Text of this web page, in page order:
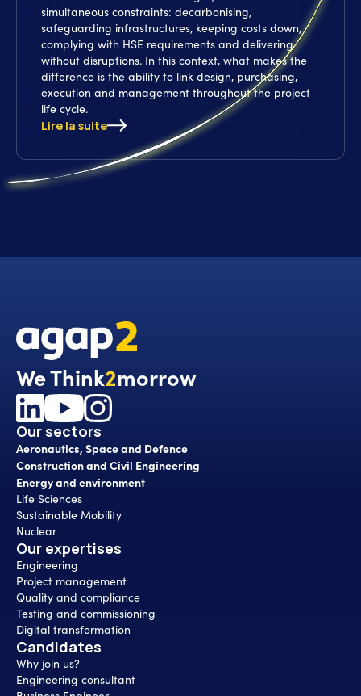
simultaneous constraints: decarbonising,
safeguarding infrastructures, keeping costs down,
complying with HSE requirements and delivering
without disruptions. In this context, what makes the
difference is the ability to link design, purchasing,
execution and management throughout the project
life cycle.
Lire la suite
We Think2morrow
Our sectors
Aeronautics, Space and Defence
Construction and Civil Engineering
Energy and environment
Life Sciences
Sustainable Mobility
Nuclear
Our expertises
Engineering
Project management
Quality and compliance
Testing and commissioning
Digital transformation
Candidates
Why join us?
Engineering consultant